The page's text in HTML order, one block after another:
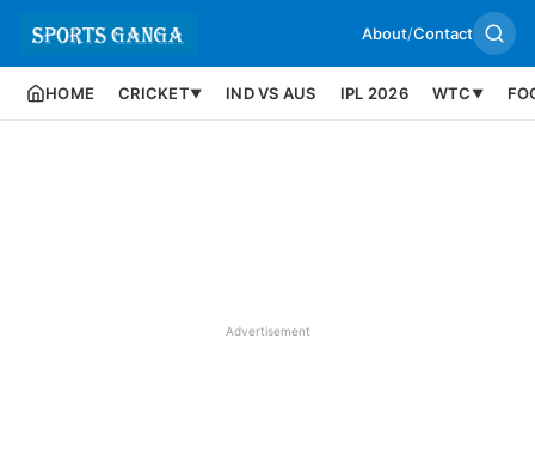
About/Contact
HOME CRICKET▼ IND VS AUS IPL 2026 WTC ▼
Advertisement